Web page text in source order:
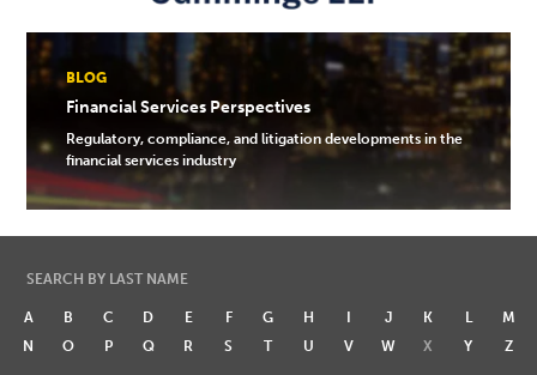
BLOG
Financial Services Perspectives
Regulatory, compliance, and litigation developments in the
financial services industry
SEARCH BY LAST NAME
A B C D E F G H I J K L
M
N
O P Q R S T U V W X Y Z